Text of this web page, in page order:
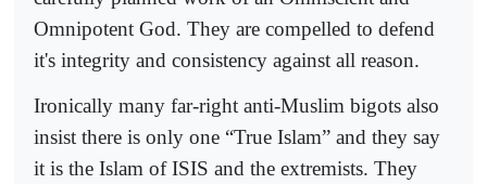
Omnipotent God. They are compelled to defend
it's integrity and consistency against all reason.
Ironically many far-right anti-Muslim bigots also
insist there is only one “True Islam” and they say
it is the Islam of ISIS and the extremists. They